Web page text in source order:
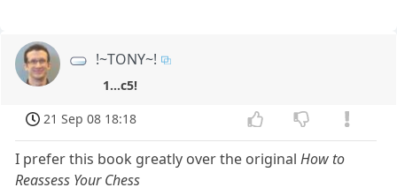
!~TONY~!
1...c5!
21 Sep 08 18:18
I prefer this book greatly over the originalHow to
Reassess Your Chess